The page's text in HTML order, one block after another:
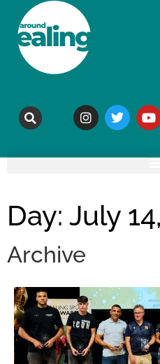
Day: July
Archive